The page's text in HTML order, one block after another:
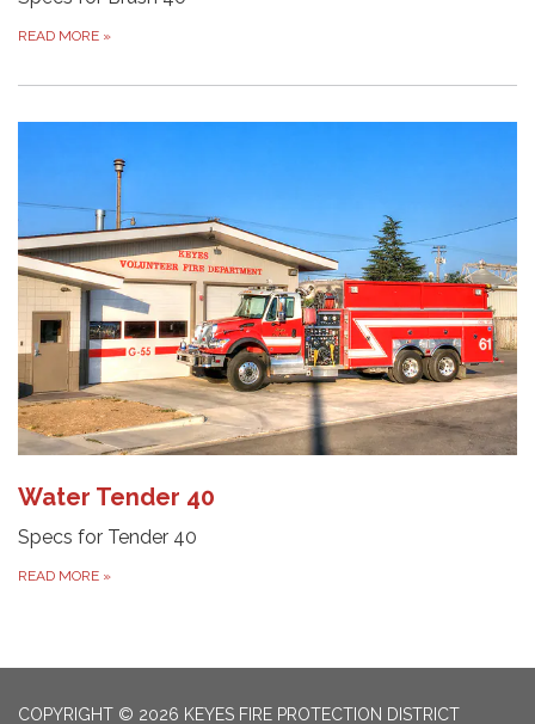
READ MORE »
Water Tender 40
Specs for Tender 40
READ MORE »
COPYRIGHT © 2026 KEYES FIRE PROTECTION DISTRICT